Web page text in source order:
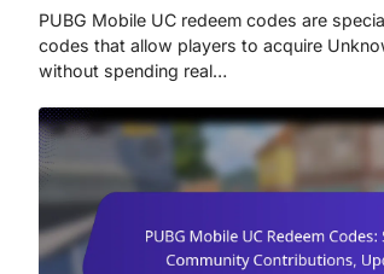
PUBG Mobile UC redeem codes are
codes that allow players to acquire
without spending real…